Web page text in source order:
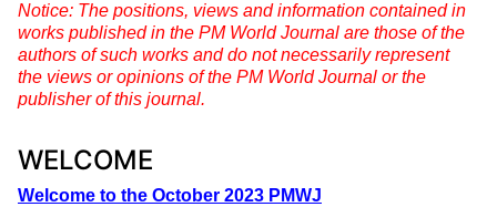
Notice: The positions, views and information contained in
works published in the PM World Journal are those of the
authors of such works and do not necessarily represent
the views or opinions of the PM World Journal or the
publisher of this journal.
WELCOME
Welcome to the October 2023 PMWJ